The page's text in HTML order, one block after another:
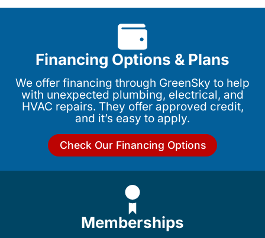
Financing Options & Plans
We offer financing through GreenSky to help
with unexpected plumbing, electrical, and
HVAC repairs. They offer approved credit,
and it’s easy to apply.
Check Our Financing Options
Memberships